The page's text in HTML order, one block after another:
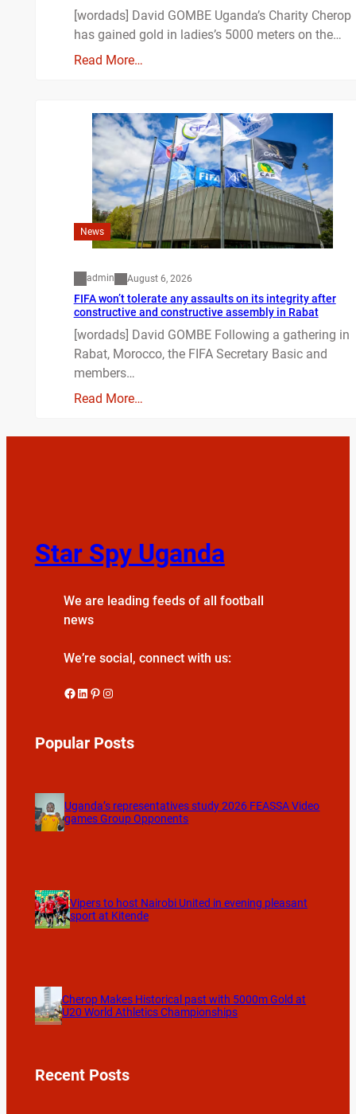
[wordads] David GOMBE Uganda’s Charity Cherop
has gained gold in ladies’s 5000 meters on the…
Read More…
News
admin August 6, 2026
FIFA won’t tolerate any assaults on its integrity after
constructive and constructive assembly in Rabat
[wordads] David GOMBE Following a gathering in
Rabat, Morocco, the FIFA Secretary Basic and
members…
Read More…
Star Spy Uganda
We are leading feeds of all football
news
We’re social, connect with us:
Facebook LinkedIn Pinterest Instagram
Popular Posts
Uganda’s representatives study 2026 FEASSA Video
games Group Opponents
Vipers to host Nairobi United in evening pleasant
sport at Kitende
Cherop Makes Historical past with 5000m Gold at
U20 World Athletics Championships
Recent Posts